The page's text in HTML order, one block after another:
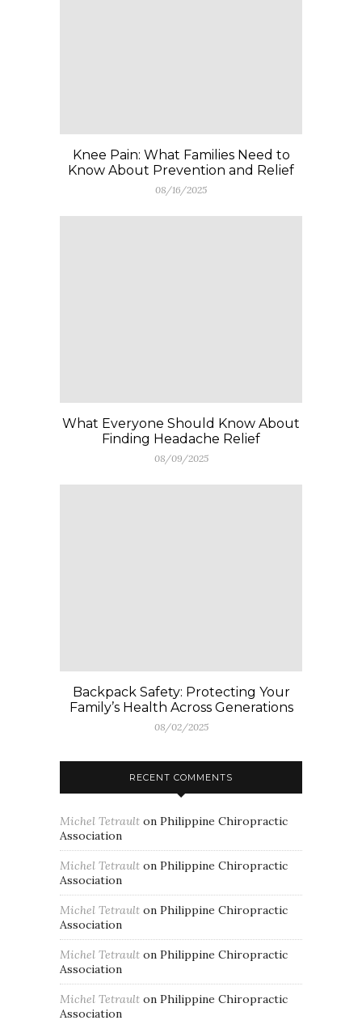
Knee Pain: What Families Need to
Know About Prevention and Relief
08/16/2025
What Everyone Should Know About
Finding Headache Relief
08/09/2025
Backpack Safety: Protecting Your
Family’s Health Across Generations
08/02/2025
RECENT COMMENTS
Michel Tetrault on Philippine Chiropractic
Association
Michel Tetrault on Philippine Chiropractic
Association
Michel Tetrault on Philippine Chiropractic
Association
Michel Tetrault on Philippine Chiropractic
Association
Michel Tetrault on Philippine Chiropractic
Association